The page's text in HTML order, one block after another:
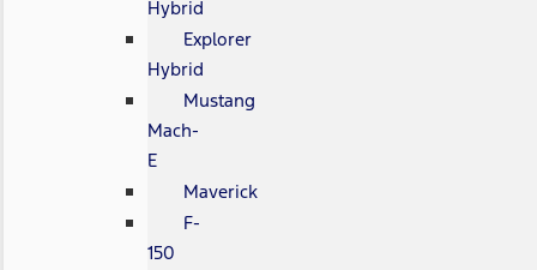
Hybrid
Explorer
Hybrid
Mustang
Mach-
E
Maverick
F-
150